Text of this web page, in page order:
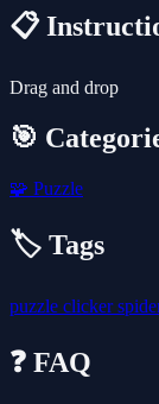
📋
Drag and drop
🎯
🧩 Puzzle
🏷️ Tags
puzzle clicker
❓ FAQ